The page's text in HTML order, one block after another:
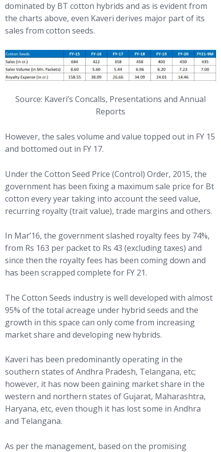
dominated by BT cotton hybrids and as is evident from
the charts above, even Kaveri derives major part of its
sales from cotton seeds.
Source: Kaveri’s Concalls, Presentations and Annual
Reports
However, the sales volume and value topped out in FY 15
and bottomed out in FY 17.
Under the Cotton Seed Price (Control) Order, 2015, the
government has been fixing a maximum sale price for Bt
cotton every year taking into account the seed value,
recurring royalty (trait value), trade margins and others.
In Mar’16, the government slashed royalty fees by 74%,
from Rs 163 per packet to Rs 43 (excluding taxes) and
since then the royalty fees has been coming down and
has been scrapped complete for FY 21.
The Cotton Seeds industry is well developed with almost
95% of the total acreage under hybrid seeds and the
growth in this space can only come from increasing
market share and developing new hybrids.
Kaveri has been predominantly operating in the
southern states of Andhra Pradesh, Telangana, etc;
however, it has now been gaining market share in the
western and northern states of Gujarat, Maharashtra,
Haryana, etc, even though it has lost some in Andhra
and Telangana.
As per the management, based on the promising